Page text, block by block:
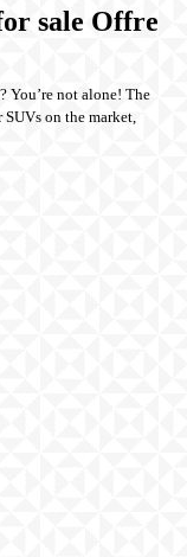
sale Offre
You’re not alone! The
on the market,